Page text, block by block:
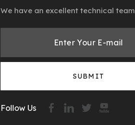
We have an excellent technical team
SUBMIT
Follow Us